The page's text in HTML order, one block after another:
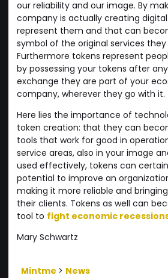
our reliability and our image. By
company is actually creating
represent them and that can
symbol of the original services they
Furthermore tokens represent
by possessing your tokens after
exchange they are part of your
company, wherever they go with it.
Here lies the importance of
token creation: that they can
tools that work for good in
service areas, also in your image
used effectively, tokens can
potential to improve an
making it more reliable and
their clients. Tokens as well can
tool to fight economic
Mary Schwartz
Mintme > News